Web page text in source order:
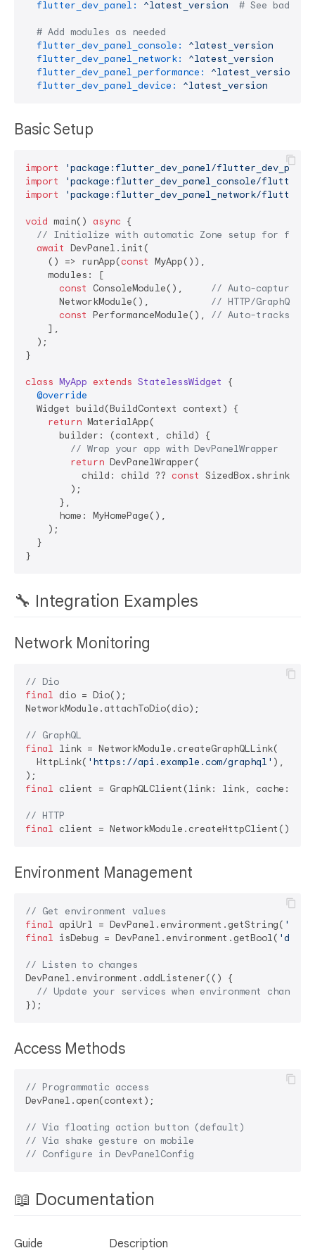
flutter_dev_panel: ^latest_version # See badge
# Add modules as needed
flutter_dev_panel_console:
^latest_version
flutter_dev_panel_network:
^latest_version
flutter_dev_panel_performance:
^latest_version
flutter_dev_panel_device:
^latest_version
Basic Setup
import
'package:flutter_dev_panel/
import
'package:flutter_dev_panel_console/
import
'package:flutter_dev_panel_network/
void main() async {
// Initialize with automatic Zone setup for full
await DevPanel.init(
    () => runApp(
const MyApp()),
    modules: [
const
ConsoleModule(), // Auto-captures
      NetworkModule(),
// HTTP/GraphQL
const PerformanceModule(), // Auto-tracks
    ],
  );
}
class MyApp extends StatelessWidget
{
@override
  Widget build(BuildContext context) {
return MaterialApp(
      builder: (context, child) {
// Wrap your app with DevPanelWrapper
return DevPanelWrapper(
          child: child ??
const SizedBox.shrink(),
        );
      },
      home: MyHomePage(),
    );
  }
🔧 Integration Examples
Network Monitoring
// Dio
final dio = Dio();
NetworkModule.attachToDio(dio);
// GraphQL
final link = NetworkModule.createGraphQLLink(
  HttpLink(
'https://api.example.com/graphql' ),
final client = GraphQLClient(link: link, cache:
// HTTP
final
Environment Management
// Get environment values
final apiUrl = DevPanel.environment.getString(
final isDebug = DevPanel.environment.getBool(
// Listen to changes
DevPanel.environment.addListener(() {
// Update your services when environment changes
Access Methods
// Programmatic access
DevPanel.open(context);
// Via floating action button (default)
// Via shake gesture on mobile
// Configure in DevPanelConfig
📖 Documentation
Guide Description